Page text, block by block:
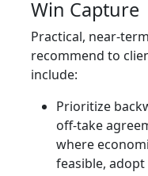
Win Capture
Practical, near-
recommend to
include:
Prioritize
off-take
where
feasible,